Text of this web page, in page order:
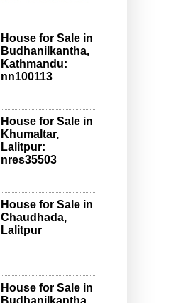
House for Sale in
Budhanilkantha,
Kathmandu:
nn100113
House for Sale in
Khumaltar,
Lalitpur:
nres35503
House for Sale in
Chaudhada,
Lalitpur
House for Sale in